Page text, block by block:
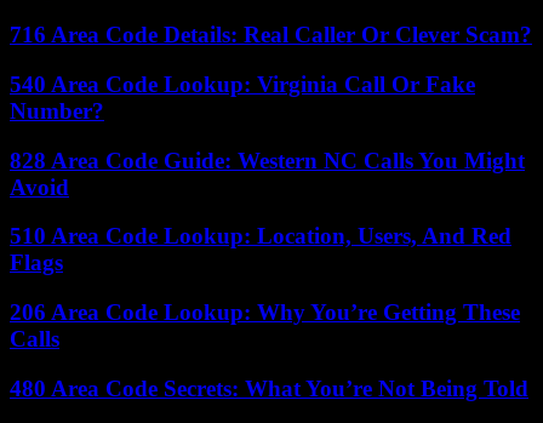
716 Area Code Details: Real Caller Or Clever Scam?
540 Area Code Lookup: Virginia Call Or Fake
Number?
828 Area Code Guide: Western NC Calls You Might
Avoid
510 Area Code Lookup: Location, Users, And Red
Flags
206 Area Code Lookup: Why You’re Getting These
Calls
480 Area Code Secrets: What You’re Not Being Told